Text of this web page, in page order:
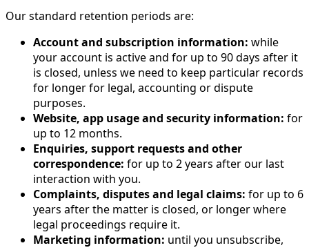
Our standard retention periods are:
Account and subscription information: while
your account is active and for up to 90 days after it
is closed, unless we need to keep particular records
for longer for legal, accounting or dispute
purposes.
Website, app usage and security information: for
up to 12 months.
Enquiries, support requests and other
correspondence: for up to 2 years after our last
interaction with you.
Complaints, disputes and legal claims: for up to 6
years after the matter is closed, or longer where
legal proceedings require it.
Marketing information: until you unsubscribe,